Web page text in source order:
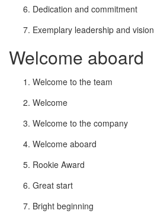
Dedication and commitment
Exemplary leadership and vision
Welcome aboard
Welcome to the team
Welcome
Welcome to the company
Welcome aboard
Rookie Award
Great start
Bright beginning